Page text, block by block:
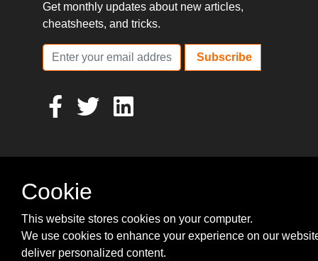
Get monthly updates about new articles,
cheatsheets, and tricks.
Subscribe
Cookie
This website stores cookies on your computer.
We use cookies to enhance your experience on our
deliver personalized content.